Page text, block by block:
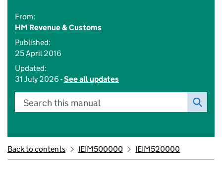
From:
HM Revenue & Customs
Published:
25 April 2016
Updated:
31 July 2026 -See all updates
Search this manual
Back to contents IEIM500000 IEIM520000